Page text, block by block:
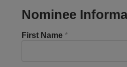
Nominee
First Name *